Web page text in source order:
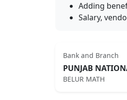
Adding
Salary,
Bank and Branch
PUNJAB
BELUR MATH